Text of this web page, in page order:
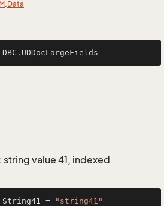
.Data
DBC .UDDocLargeFields
value 41, indexed
String41 = "string41"